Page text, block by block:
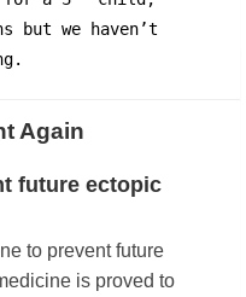
but we haven’t
Again
future ectopic
to prevent future
is proved to